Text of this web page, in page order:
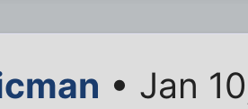
• Jan